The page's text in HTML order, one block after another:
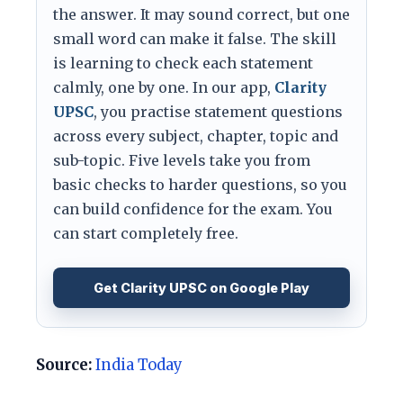
the answer. It may sound correct, but one
small word can make it false. The skill
is learning to check each statement
calmly, one by one. In our app, Clarity
UPSC, you practise statement questions
across every subject, chapter, topic and
sub-topic. Five levels take you from
basic checks to harder questions, so you
can build confidence for the exam. You
can start completely free.
Get Clarity UPSC on Google Play
Source:India Today